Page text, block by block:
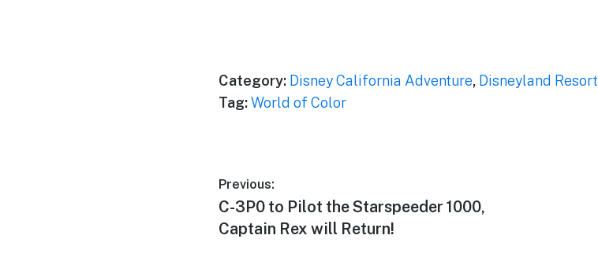
Category: Disney California Adventure, Disneyland Resort
Tag:World of Color
Post
navigation
Previous:
Previous
post:
C-3P0 to Pilot the Starspeeder 1000,
Captain Rex will Return!